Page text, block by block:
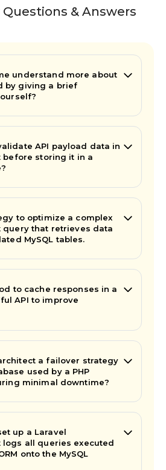
& Answers
understand more about
by giving a brief
API payload data in
before storing it in a
to optimize a complex
query that retrieves data
MySQL tables.
to cache responses in a
API to improve
a failover strategy
used by a PHP
minimal downtime?
up a Laravel
all queries executed
onto the MySQL